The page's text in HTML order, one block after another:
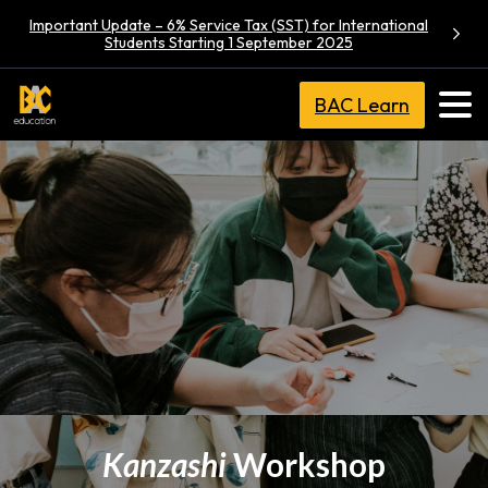
Important Update – 6% Service Tax (SST) for International
Students Starting 1 September 2025
BAC Learn
KanzashiWorkshop